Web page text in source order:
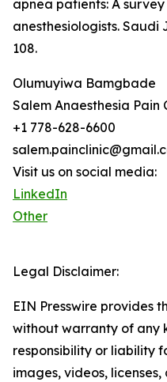
apnea patients: A
anesthesiologists. Saudi
108.
Olumuyiwa Bamgbade
Salem Anaesthesia Pain
+1 778-628-6600
Visit us on social media:
LinkedIn
Other
Legal Disclaimer:
EIN Presswire provides
without warranty of any
responsibility or liability
images, videos,